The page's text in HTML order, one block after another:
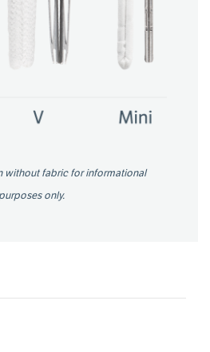
without fabric for informational
purposes only.